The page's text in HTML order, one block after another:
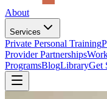
About
Services
Private Personal Training
Provider Partnerships
ProgramsBlogLibraryGet